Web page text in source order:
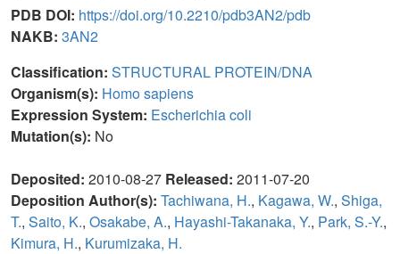
PDB DOI: https://doi.org/10.2210/pdb3AN2/pdb
NAKB: 3AN2
Classification: STRUCTURAL PROTEIN/DNA
Organism(s): Homo sapiens
Expression System: Escherichia coli
Mutation(s): No
Deposited: 2010-08-27 Released: 2011-07-20
Deposition Author(s): Tachiwana, H., Kagawa, W., Shiga,
T., Saito, K., Osakabe, A., Hayashi-Takanaka, Y., Park, S.-Y.,
Kimura, H., Kurumizaka, H.